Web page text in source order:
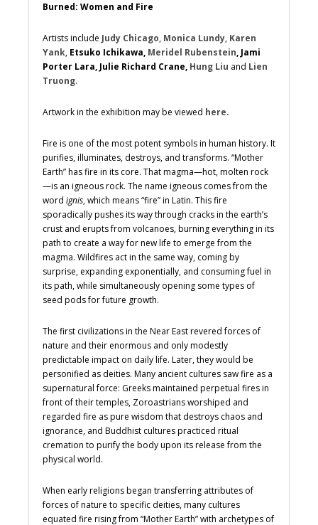
Burned: Women and Fire
Artists include Judy Chicago, Monica Lundy, Karen
Yank, Etsuko Ichikawa, Meridel Rubenstein, Jami
Porter Lara, Julie Richard Crane, Hung Liu and Lien
Truong.
Artwork in the exhibition may be viewed here.
Fire is one of the most potent symbols in human history. It
purifies, illuminates, destroys, and transforms. “Mother
Earth” has fire in its core. That magma—hot, molten rock
—is an igneous rock. The name igneous comes from the
word ignis, which means “fire” in Latin. This fire
sporadically pushes its way through cracks in the earth’s
crust and erupts from volcanoes, burning everything in its
path to create a way for new life to emerge from the
magma. Wildfires act in the same way, coming by
surprise, expanding exponentially, and consuming fuel in
its path, while simultaneously opening some types of
seed pods for future growth.
The first civilizations in the Near East revered forces of
nature and their enormous and only modestly
predictable impact on daily life. Later, they would be
personified as deities. Many ancient cultures saw fire as a
supernatural force: Greeks maintained perpetual fires in
front of their temples, Zoroastrians worshiped and
regarded fire as pure wisdom that destroys chaos and
ignorance, and Buddhist cultures practiced ritual
cremation to purify the body upon its release from the
physical world.
When early religions began transferring attributes of
forces of nature to specific deities, many cultures
equated fire rising from “Mother Earth” with archetypes of